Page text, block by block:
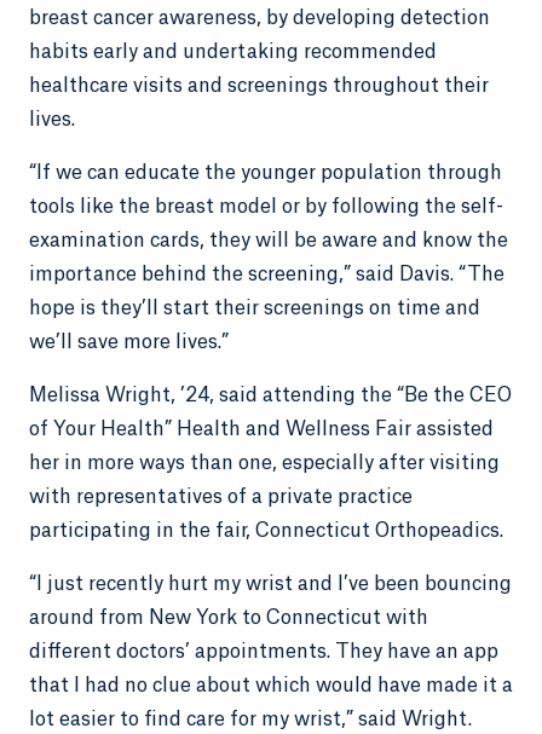
breast cancer awareness, by developing detection
habits early and undertaking recommended
healthcare visits and screenings throughout their
lives.
“If we can educate the younger population through
tools like the breast model or by following the self-
examination cards, they will be aware and know the
importance behind the screening,” said Davis. “The
hope is they’ll start their screenings on time and
we’ll save more lives.”
Melissa Wright, ’24, said attending the “Be the CEO
of Your Health” Health and Wellness Fair assisted
her in more ways than one, especially after visiting
with representatives of a private practice
participating in the fair, Connecticut Orthopeadics.
“I just recently hurt my wrist and I’ve been bouncing
around from New York to Connecticut with
different doctors’ appointments. They have an app
that I had no clue about which would have made it a
lot easier to find care for my wrist,” said Wright.